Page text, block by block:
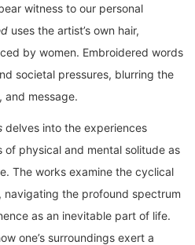
witness to our personal
uses the artist’s own hair,
by women. Embroidered words
societal pressures, blurring the
and message.
delves into the experiences
physical and mental solitude as
The works examine the cyclical
the profound spectrum
as an inevitable part of life.
one’s surroundings exert a